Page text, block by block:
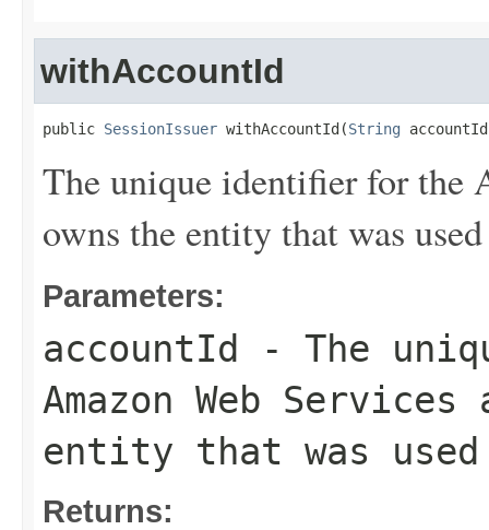
withAccountId
public SessionIssuer withAccountId(String
The unique identifier for the
owns the entity that was
Parameters:
accountId
- The
Amazon Web
entity that was
Returns: